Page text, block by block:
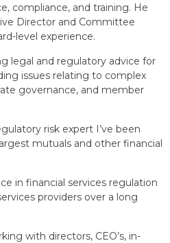
compliance, and training. He
Director and Committee
level experience.
legal and regulatory advice for
issues relating to complex
governance, and member
risk expert I’ve been
mutuals and other financial
in financial services regulation
providers over a long
with directors, CEO’s, in-